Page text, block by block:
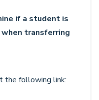
if a student is
transferring
the following link: